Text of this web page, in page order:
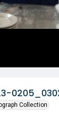
Collection